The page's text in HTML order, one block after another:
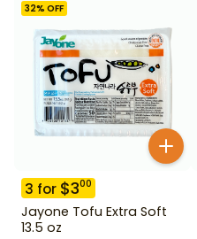
32% OFF
3 for $300
Jayone Tofu Extra Soft
13.5 oz